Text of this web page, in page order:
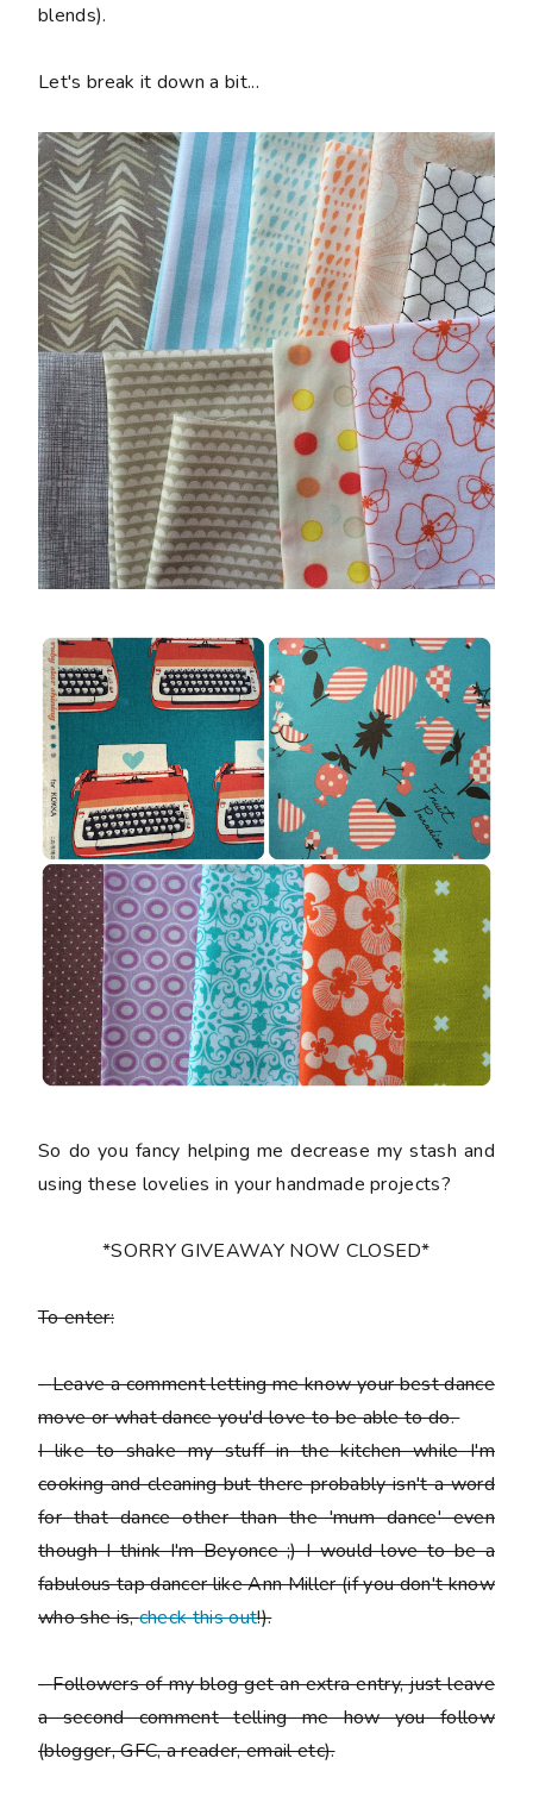
blends).
Let's break it down a bit...
So do you fancy helping me decrease my stash and
using these lovelies in your handmade projects?
*SORRY GIVEAWAY NOW CLOSED*
To enter:
-Leave a comment letting me know your best dance
move or what dance you'd love to be able to do.
I like to shake my stuff in the kitchen while I'm
cooking and cleaning but there probably isn't a word
for that dance other than the 'mum dance' even
though I think I'm Beyonce ;) I would love to be a
fabulous tap dancer like Ann Miller (if you don't know
who she is,check this out!).
-Followers of my blog get an extra entry, just leave
a second comment telling me how you follow
(blogger, GFC, a reader, email etc).